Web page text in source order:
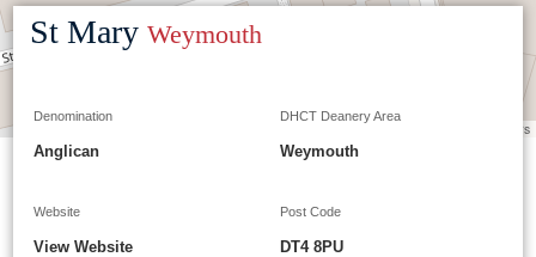
©OpenStreetMap contributors
St MaryWeymouth
Denomination
Anglican
DHCT Deanery Area
Weymouth
Website
View Website
Post Code
DT4 8PU